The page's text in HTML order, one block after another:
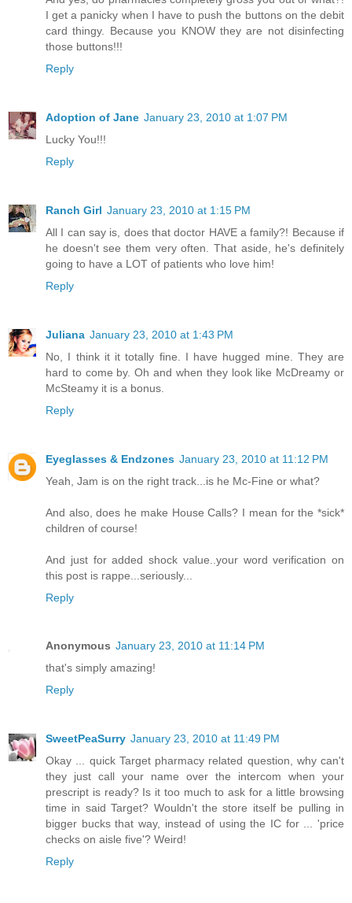
I get a panicky when I have to push the buttons on the debit
card thingy. Because you KNOW they are not disinfecting
those buttons!!!
Reply
Adoption of Jane January 23, 2010 at 1:07 PM
Lucky You!!!
Reply
Ranch Girl January 23, 2010 at 1:15 PM
All I can say is, does that doctor HAVE a family?! Because if
he doesn't see them very often. That aside, he's definitely
going to have a LOT of patients who love him!
Reply
Juliana January 23, 2010 at 1:43 PM
No, I think it it totally fine. I have hugged mine. They are
hard to come by. Oh and when they look like McDreamy or
McSteamy it is a bonus.
Reply
Eyeglasses & Endzones January 23, 2010 at 11:12 PM
Yeah, Jam is on the right track...is he Mc-Fine or what?
And also, does he make House Calls? I mean for the *sick*
children of course!
And just for added shock value..your word verification on
this post is rappe...seriously...
Reply
Anonymous January 23, 2010 at 11:14 PM
that's simply amazing!
Reply
SweetPeaSurry January 23, 2010 at 11:49 PM
Okay ... quick Target pharmacy related question, why can't
they just call your name over the intercom when your
prescript is ready? Is it too much to ask for a little browsing
time in said Target? Wouldn't the store itself be pulling in
bigger bucks that way, instead of using the IC for ... 'price
checks on aisle five'? Weird!
Reply